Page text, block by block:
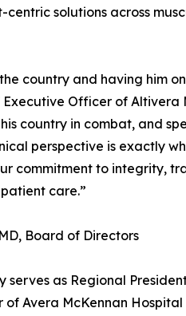
solutions across
country and having him
Officer of Altivera
country in combat, and
perspective is exactly
commitment to integrity,
care.”
Board of Directors
serves as Regional
of Avera McKennan